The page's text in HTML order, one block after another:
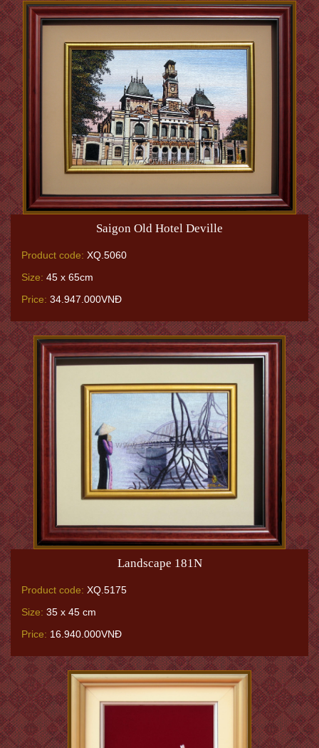
Saigon Old Hotel Deville
Product code: XQ.5060
Size: 45 x 65cm
Price: 34.947.000VNĐ
Landscape 181N
Product code: XQ.5175
Size: 35 x 45 cm
Price: 16.940.000VNĐ